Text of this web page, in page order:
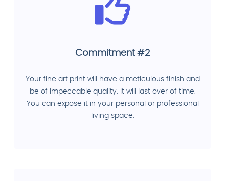
Commitment #2
Your fine art print will have a meticulous finish and
be of impeccable quality. It will last over of time.
You can expose it in your personal or professional
living space.